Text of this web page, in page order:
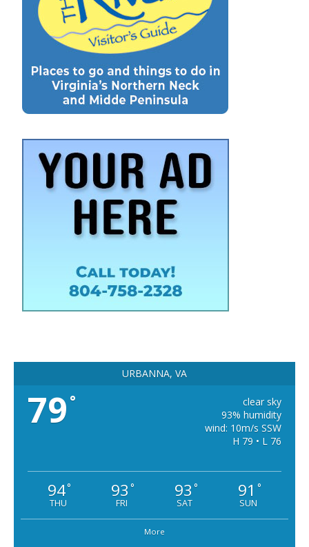
URBANNA, VA
79 °
clear sky
93% humidity
wind: 10m/s SSW
H 79 • L 76
94°
THU
93 °
FRI
93 °
SAT
91 °
SUN
More